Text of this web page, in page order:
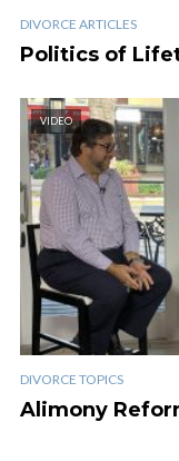
DIVORCE ARTICLES
Politics of
VIDEO
DIVORCE TOPICS
Alimony